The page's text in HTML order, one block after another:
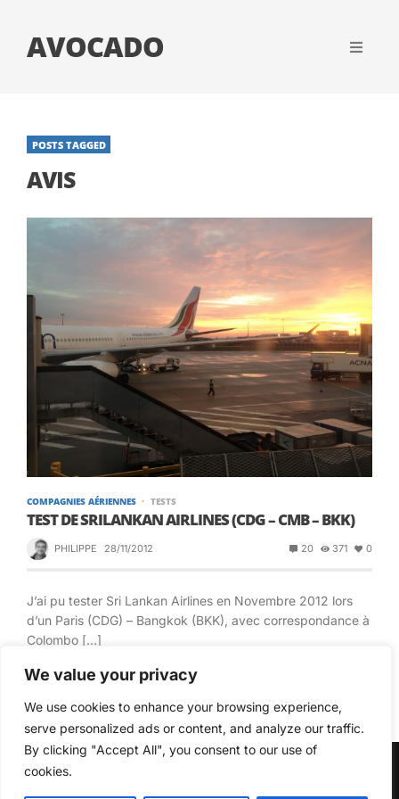
We value your privacy
We use cookies to enhance your browsing experience,
serve personalized ads or content, and analyze our traffic.
By clicking "Accept All", you consent to our use of
cookies.
AVOCADO
POSTS TAGGED
AVIS
COMPAGNIES AÉRIENNES TESTS
TEST DE SRILANKAN AIRLINES (CDG – CMB – BKK)
PHILIPPE 28/11/2012 20 371 0
J’ai pu tester Sri Lankan Airlines en Novembre 2012 lors
d’un Paris (CDG) – Bangkok (BKK), avec correspondance à
Colombo […]
READ MORE